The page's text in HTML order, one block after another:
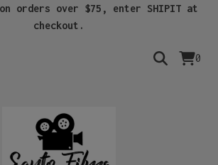
on orders over $75, enter SHIPIT at
checkout.
0